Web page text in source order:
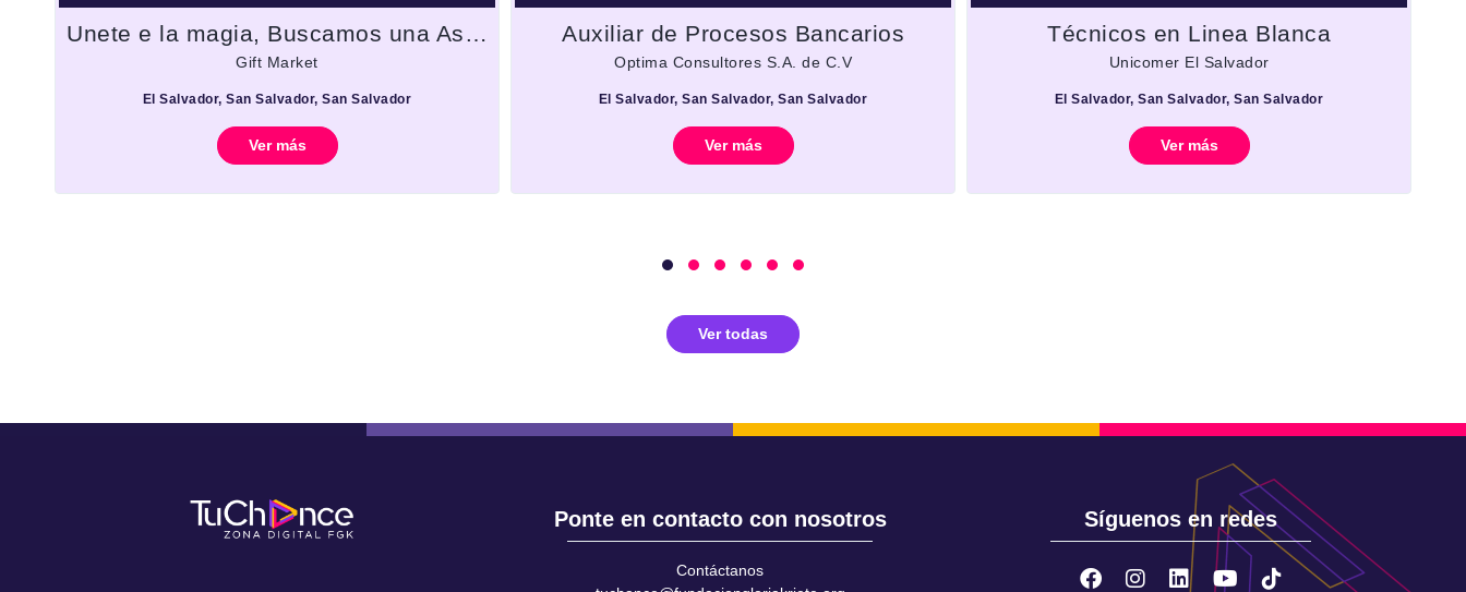
Unete e la magia, Buscamos una Asesora de ventas decoraciones para fiesta
Gift Market
El Salvador, San Salvador, San Salvador
Ver más
Auxiliar de Procesos Bancarios
Optima Consultores S.A. de C.V
El Salvador, San Salvador, San Salvador
Ver más
Técnicos en Linea Blanca
Unicomer El Salvador
El Salvador, San Salvador, San Salvador
Ver más
Ver todas
Ponte en contacto con nosotros
Contáctanos
Síguenos en redes